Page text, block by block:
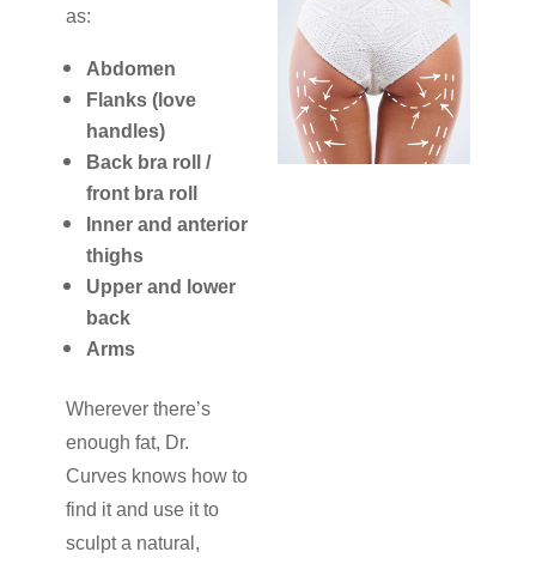
as:
Abdomen
Flanks (love
handles)
Back bra roll /
front bra roll
Inner and anterior
thighs
Upper and lower
back
Arms
Wherever there’s
enough fat, Dr.
Curves knows how to
find it and use it to
sculpt a natural,